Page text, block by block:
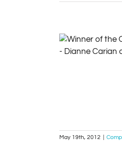
Winner of the
Dianne
May 19th, 2012